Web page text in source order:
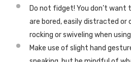
Do not fidget! You don’t
are bored, easily distracted or
rocking or swiveling when
Make use of slight hand